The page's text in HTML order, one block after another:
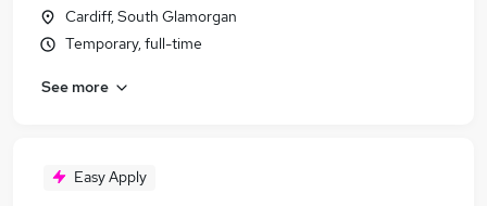
Cardiff, South Glamorgan
Temporary, full-time
See more
Easy Apply